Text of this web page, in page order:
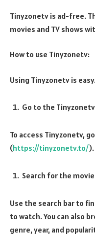
Tinyzonetv is ad-free.
movies and TV shows
How to use Tinyzonetv:
Using Tinyzonetv is
Go to the
To access Tinyzonetv,
(https://tinyzonetv.to/).
Search for the
Use the search bar to
to watch. You can also
genre, year, and